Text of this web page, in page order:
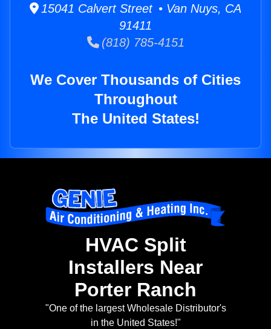
15041 Calvert Street • Van Nuys, CA
91411
(818) 785-4151
We Cover Thousands of Cities
Throughout
The United States!
HVAC Split
Installers Near
Porter Ranch
"One of the largest Wholesale Distributor's
in the United States!"